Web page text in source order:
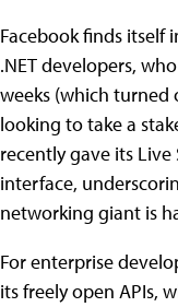
Facebook finds itself
.NET developers,
weeks (which
looking to take a
recently gave its Live
interface,
networking giant is
For enterprise
its freely open APIs,